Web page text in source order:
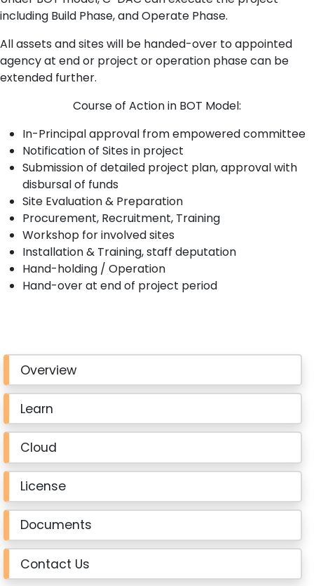
including Build Phase, and Operate Phase.
All assets and sites will be handed-over to appointed
agency at end or project or operation phase can be
extended further.
Course of Action in BOT Model:
In-Principal approval from empowered committee
Notification of Sites in project
Submission of detailed project plan, approval with
disbursal of funds
Site Evaluation & Preparation
Procurement, Recruitment, Training
Workshop for involved sites
Installation & Training, staff deputation
Hand-holding / Operation
Hand-over at end of project period
Overview
Learn
Cloud
License
Documents
Contact Us